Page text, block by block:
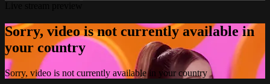
Sorry, video is not currently available in
your country
Sorry, video is not currently available in your country